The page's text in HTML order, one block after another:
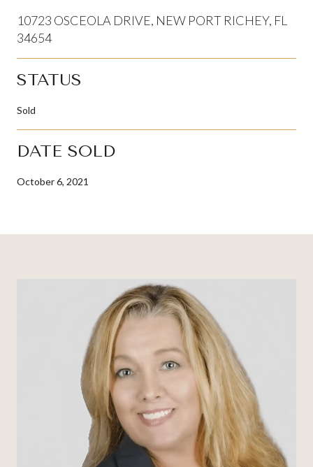
10723 OSCEOLA DRIVE, NEW PORT RICHEY, FL
34654
STATUS
Sold
DATE SOLD
October 6, 2021